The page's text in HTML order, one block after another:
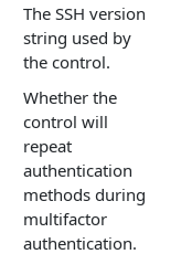
The SSH version
string used by
the control.
Whether the
control will
repeat
authentication
methods during
multifactor
authentication.